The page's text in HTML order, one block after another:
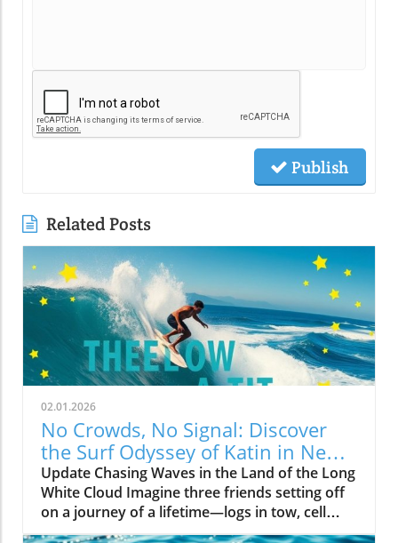
Publish
Related Posts
02.01.2026
No Crowds, No Signal: Discover
the Surf Odyssey of Katin in New
Zealand
Update Chasing Waves in the Land of the Long
White Cloud Imagine three friends setting off
on a journey of a lifetime—logs in tow, cell
service abandoned, and wild waves awaiting.